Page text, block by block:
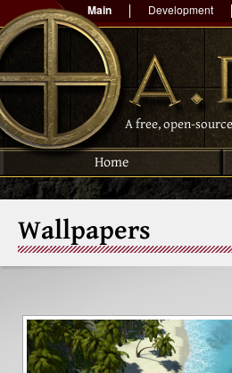
Main Development
A free, open-
Home
Wallpapers